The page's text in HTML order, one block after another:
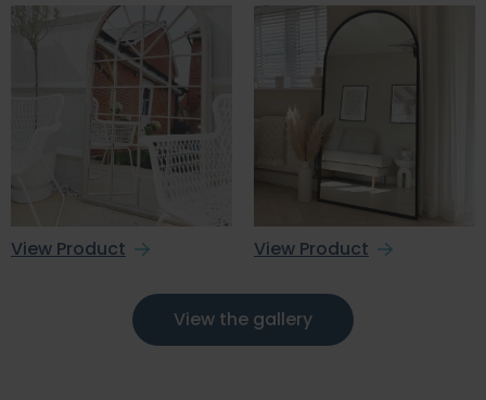
View Product View Product
View the gallery